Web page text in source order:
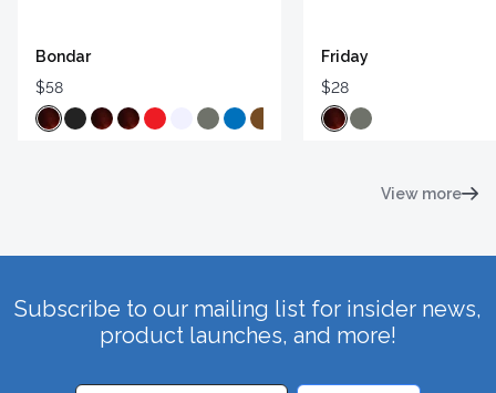
Bondar
$58
Friday
$28
View more
Subscribe to our mailing list for insider news,
product launches, and more!